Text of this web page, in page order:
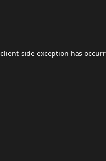
client-side exception has